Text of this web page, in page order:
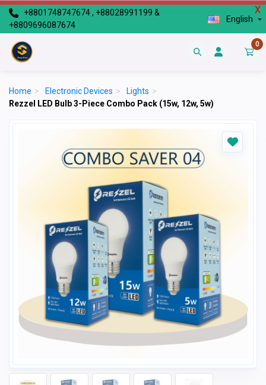
X
+8801748747674 , +88028991199 &
+8809696087674
English
0
Home > Electronic Devices > Lights >
Rezzel LED Bulb 3-Piece Combo Pack (15w, 12w, 5w)